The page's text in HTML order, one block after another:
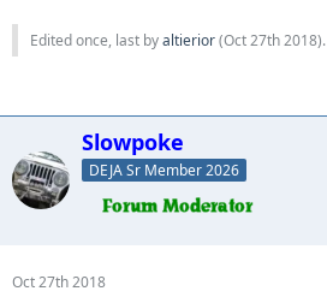
Edited once, last byaltierior(Oct 27th 2018).
Slowpoke
DEJA Sr Member 2026
Oct 27th 2018